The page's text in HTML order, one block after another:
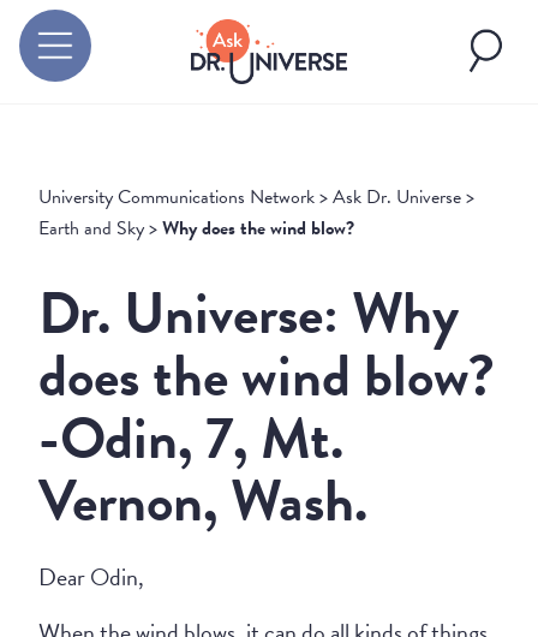
University Communications Network>Ask Dr. Universe>
Earth and Sky>Why does the wind blow?
Dr. Universe: Why
does the wind blow?
-Odin, 7, Mt.
Vernon, Wash.
Dear Odin,